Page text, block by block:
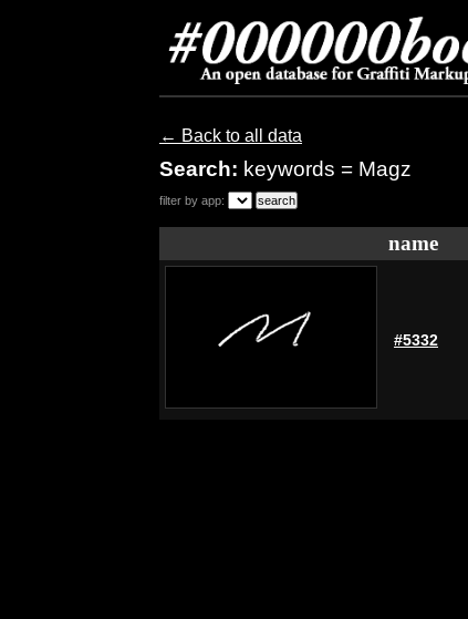
← Back to all data
Search: keywords = Magz
filter by app:
name
#5332